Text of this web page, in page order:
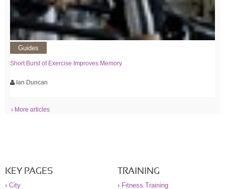
Guides
Short Burst of Exercise Improves Memory
Ian Duncan
› More articles
KEY PAGES
› City
TRAINING
› Fitness Training